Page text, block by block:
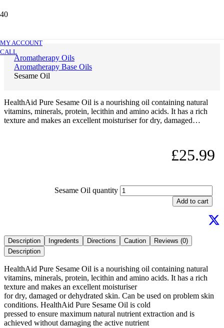
MY ACCOUNT
CALL
Aromatherapy Oils
Aromatherapy Base Oils
Sesame Oil
HealthAid Pure Sesame Oil is a nourishing oil containing natural
vitamins, minerals, protein, lecithin and amino acids. It has a rich
texture and makes an excellent moisturiser for dry, damaged…
£25.99
Sesame Oil quantity
Add to cart
Description Ingredents Directions Caution
Reviews (0)
Description
HealthAid Pure Sesame Oil is a nourishing oil containing natural
vitamins, minerals, protein, lecithin and amino acids. It has a rich
texture and makes an excellent moisturiser
for dry, damaged or dehydrated skin. Can be used on problem skin
conditions. HealthAid Pure Sesame Oil is cold
pressed to ensure maximum natural nutrient extraction and is
achieved without damaging the active nutrient